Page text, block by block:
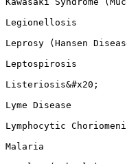
Legionellosis
Leprosy (Hansen
Leptospirosis
Listeriosis&#x20;
Lyme Disease
Lymphocytic
Malaria